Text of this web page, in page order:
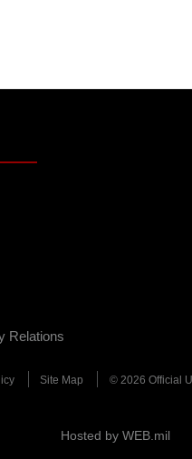
Relations
Site Map © 2026 Official
Hosted by WEB.mil